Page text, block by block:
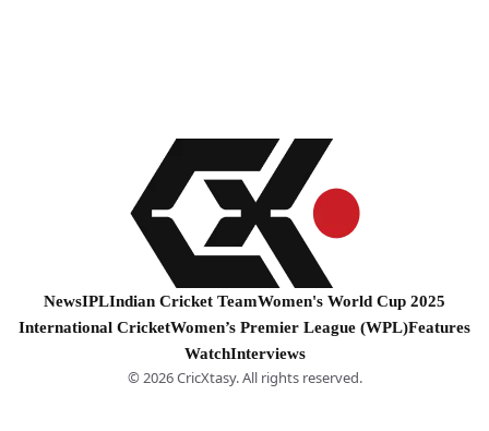
NewsIPLIndian Cricket TeamWomen's World Cup 2025
International CricketWomen’s Premier League (WPL)Features
WatchInterviews
© 2026 CricXtasy. All rights reserved.